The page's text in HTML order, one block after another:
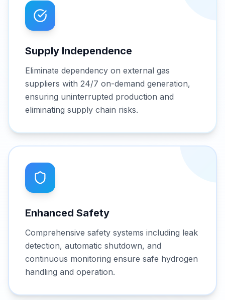
Supply Independence
Eliminate dependency on external gas
suppliers with 24/7 on-demand generation,
ensuring uninterrupted production and
eliminating supply chain risks.
Enhanced Safety
Comprehensive safety systems including leak
detection, automatic shutdown, and
continuous monitoring ensure safe hydrogen
handling and operation.